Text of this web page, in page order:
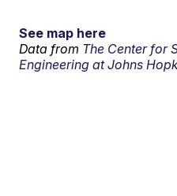
See map here
Data from The Center for
Engineering at Johns